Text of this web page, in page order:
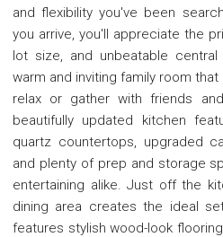
and flexibility you've been
you arrive, you'll appreciate the
lot size, and unbeatable
warm and inviting family room
relax or gather with friends
beautifully updated kitchen
quartz countertops, upgraded
and plenty of prep and storage
entertaining alike. Just off the
dining area creates the ideal
features stylish wood-look